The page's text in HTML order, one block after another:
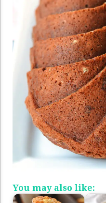
You may also like: